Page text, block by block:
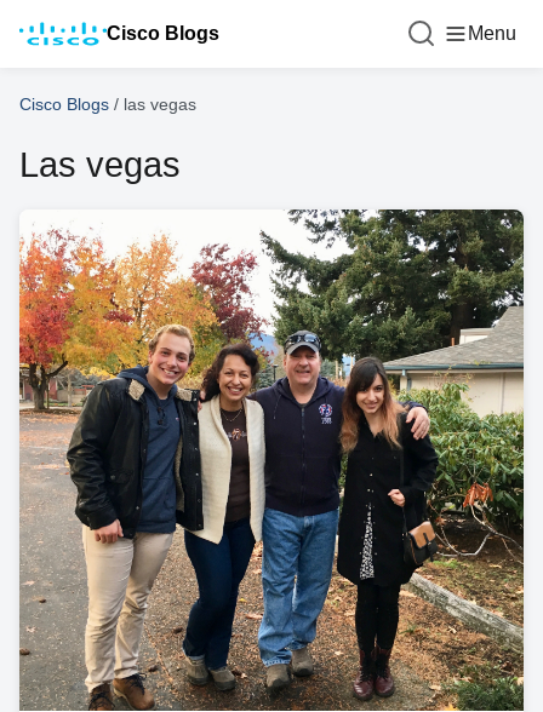
Cisco Blogs Menu
Cisco Blogs / las vegas
Las vegas